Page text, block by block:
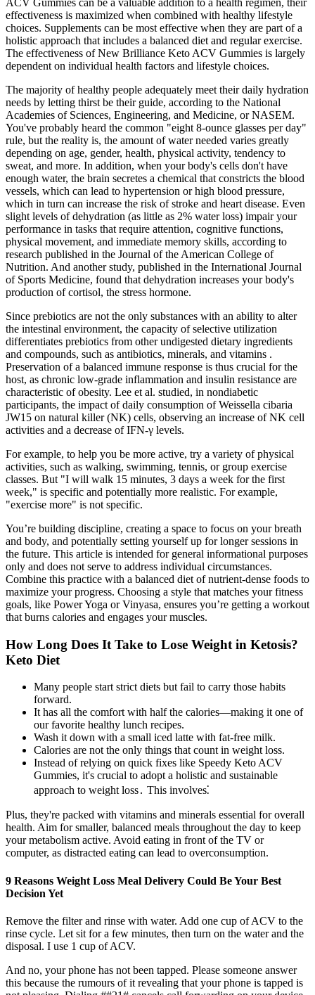
ACV Gummies can be a valuable addition to a health regimen, their
effectiveness is maximized when combined with healthy lifestyle
choices. Supplements can be most effective when they are part of a
holistic approach that includes a balanced diet and regular exercise.
The effectiveness of New Brilliance Keto ACV Gummies is largely
dependent on individual health factors and lifestyle choices.
The majority of healthy people adequately meet their daily hydration
needs by letting thirst be their guide, according to the National
Academies of Sciences, Engineering, and Medicine, or NASEM.
You've probably heard the common "eight 8-ounce glasses per day"
rule, but the reality is, the amount of water needed varies greatly
depending on age, gender, health, physical activity, tendency to
sweat, and more. In addition, when your body's cells don't have
enough water, the brain secretes a chemical that constricts the blood
vessels, which can lead to hypertension or high blood pressure,
which in turn can increase the risk of stroke and heart disease. Even
slight levels of dehydration (as little as 2% water loss) impair your
performance in tasks that require attention, cognitive functions,
physical movement, and immediate memory skills, according to
research published in the Journal of the American College of
Nutrition. And another study, published in the International Journal
of Sports Medicine, found that dehydration increases your body's
production of cortisol, the stress hormone.
Since prebiotics are not the only substances with an ability to alter
the intestinal environment, the capacity of selective utilization
differentiates prebiotics from other undigested dietary ingredients
and compounds, such as antibiotics, minerals, and vitamins .
Preservation of a balanced immune response is thus crucial for the
host, as chronic low-grade inflammation and insulin resistance are
characteristic of obesity. Lee et al. studied, in nondiabetic
participants, the impact of daily consumption of Weissella cibaria
JW15 on natural killer (NK) cells, observing an increase of NK cell
activities and a decrease of IFN-γ levels.
For example, to help you be more active, try a variety of physical
activities, such as walking, swimming, tennis, or group exercise
classes. But "I will walk 15 minutes, 3 days a week for the first
week," is specific and potentially more realistic. For example,
"exercise more" is not specific.
You’re building discipline, creating a space to focus on your breath
and body, and potentially setting yourself up for longer sessions in
the future. This article is intended for general informational purposes
only and does not serve to address individual circumstances.
Combine this practice with a balanced diet of nutrient-dense foods to
maximize your progress. Choosing a style that matches your fitness
goals, like Power Yoga or Vinyasa, ensures you’re getting a workout
that burns calories and engages your muscles.
How Long Does It Take to Lose Weight in Ketosis?
Keto Diet
Many people start strict diets but fail to carry those habits
forward.
It has all the comfort with half the calories—making it one of
our favorite healthy lunch recipes.
Wash it down with a small iced latte with fat-free milk.
Calories are not the only things that count in weight loss.
Instead of relying on quick fixes like Speedy Keto ACV
Gummies, it's crucial to adopt a holistic and sustainable
approach to weight loss․ This involves⁚
Plus, they're packed with vitamins and minerals essential for overall
health. Aim for smaller, balanced meals throughout the day to keep
your metabolism active. Avoid eating in front of the TV or
computer, as distracted eating can lead to overconsumption.
9 Reasons Weight Loss Meal Delivery Could Be Your Best
Decision Yet
Remove the filter and rinse with water. Add one cup of ACV to the
rinse cycle. Let sit for a few minutes, then turn on the water and the
disposal. I use 1 cup of ACV.
And no, your phone has not been tapped. Please someone answer
this because the rumours of it revealing that your phone is tapped is